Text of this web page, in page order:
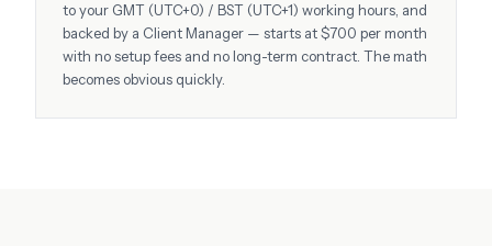
to your GMT (UTC+0) / BST (UTC+1) working hours, and
backed by a Client Manager — starts at $700 per month
with no setup fees and no long-term contract. The math
becomes obvious quickly.